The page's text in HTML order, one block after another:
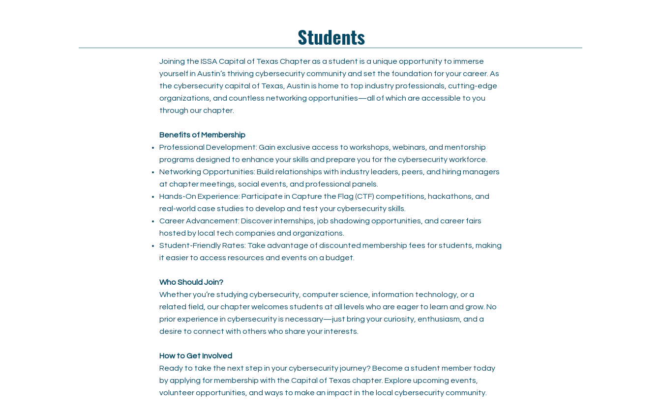
Students
Joining the ISSA Capital of Texas Chapter as a student is a unique opportunity to immerse
yourself in Austin’s thriving cybersecurity community and set the foundation for your career. As
the cybersecurity capital of Texas, Austin is home to top industry professionals, cutting-edge
organizations, and countless networking opportunities—all of which are accessible to you
through our chapter.
Benefits of Membership
Professional Development: Gain exclusive access to workshops, webinars, and mentorship
programs designed to enhance your skills and prepare you for the cybersecurity workforce.
Networking Opportunities: Build relationships with industry leaders, peers, and hiring managers
at chapter meetings, social events, and professional panels.
Hands-On Experience: Participate in Capture the Flag (CTF) competitions, hackathons, and
real-world case studies to develop and test your cybersecurity skills.
Career Advancement: Discover internships, job shadowing opportunities, and career fairs
hosted by local tech companies and organizations.
Student-Friendly Rates: Take advantage of discounted membership fees for students, making
it easier to access resources and events on a budget.
Who Should Join?
Whether you’re studying cybersecurity, computer science, information technology, or a
related field, our chapter welcomes students at all levels who are eager to learn and grow. No
prior experience in cybersecurity is necessary—just bring your curiosity, enthusiasm, and a
desire to connect with others who share your interests.
How to Get Involved
Ready to take the next step in your cybersecurity journey? Become a student member today
by applying for membership with the Capital of Texas chapter. Explore upcoming events,
volunteer opportunities, and ways to make an impact in the local cybersecurity community.